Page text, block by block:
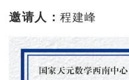
邀请人： 程建峰